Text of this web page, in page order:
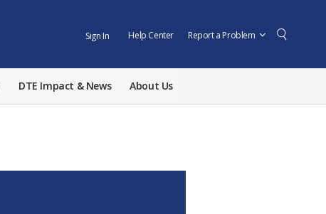
Sign In Help Center Report a Problem
DTE Impact & News About Us